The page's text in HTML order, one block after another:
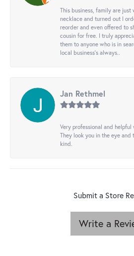
This business, family are
necklace and turned out I
reorder and even offered to
cousin for free. I truly
them to anyone who is in
local business's always..
Jan Rethmel
Very professional and
They look you in the eye and
kind.
Submit a Store
Write a